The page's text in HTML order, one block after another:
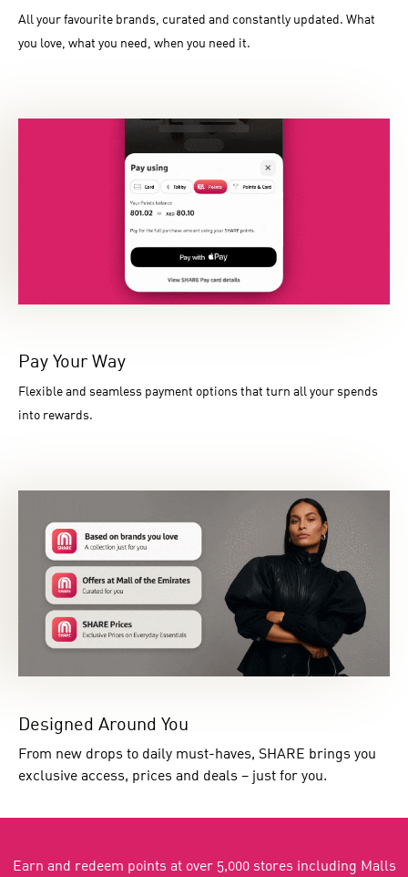
All your favourite brands, curated and constantly updated. What
you love, what you need, when you need it.
Pay Your Way
Flexible and seamless payment options that turn all your spends
into rewards.
Designed Around You
From new drops to daily must-haves, SHARE brings you
exclusive access, prices and deals – just for you.
Earn and redeem points at over 5,000 stores including Malls